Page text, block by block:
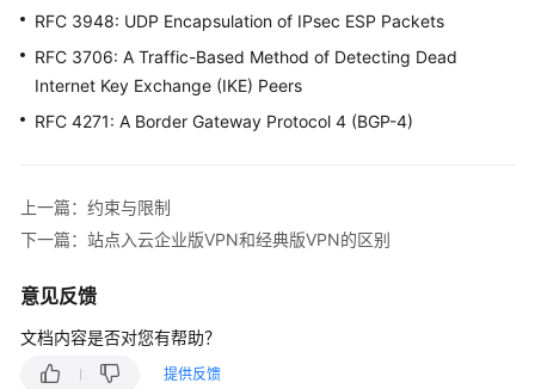
南
布
扎
比
户
南
(巴
RFC 3948: UDP Encapsulation of IPsec ESP Packets
RFC 3706: A Traffic-Based Method of Detecting Dead
Internet Key Exchange (IKE) Peers
RFC 4271: A Border Gateway Protocol 4 (BGP-4)
上一篇：约束与限制
下一篇：站点入云企业版VPN和经典版VPN的区别
意见反馈
文档内容是否对您有帮助？
提供反馈